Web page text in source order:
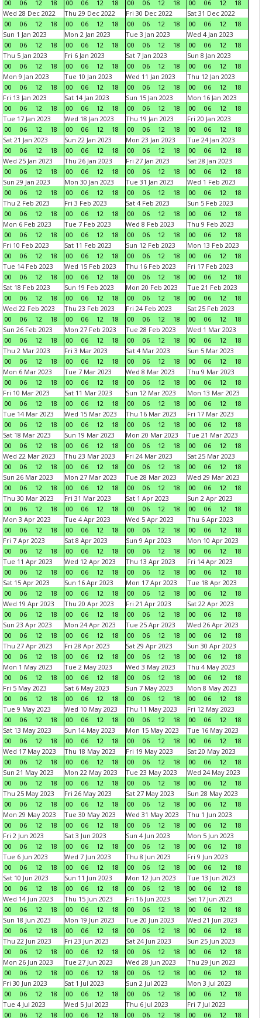
00
06 12 18
00
06 12 18
00
06 12 18
00
06 12
18
Wed 28 Dec 2022
00
06 12 18
Thu 29 Dec 2022
00
06 12 18
Fri 30 Dec 2022
00
06 12 18
Sat 31 Dec 2022
00
06 12
18
Sun 1 Jan 2023
00
06 12 18
Mon 2 Jan 2023
00
06 12 18
Tue 3 Jan 2023
00
06 12 18
Wed 4 Jan 2023
00
06 12
18
Thu 5 Jan 2023
00
06 12 18
Fri 6 Jan 2023
00
06 12 18
Sat 7 Jan 2023
00
06 12 18
Sun 8 Jan 2023
00
06 12
18
Mon 9 Jan 2023
00
06 12 18
Tue 10 Jan 2023
00
06 12 18
Wed 11 Jan 2023
00
06 12 18
Thu 12 Jan 2023
00
06 12
18
Fri 13 Jan 2023
00
06 12 18
Sat 14 Jan 2023
00
06 12 18
Sun 15 Jan 2023
00
06 12 18
Mon 16 Jan 2023
00
06 12
18
Tue 17 Jan 2023
00
06 12 18
Wed 18 Jan 2023
00
06 12 18
Thu 19 Jan 2023
00
06 12 18
Fri 20 Jan 2023
00
06 12
18
Sat 21 Jan 2023
00
06 12 18
Sun 22 Jan 2023
00
06 12 18
Mon 23 Jan 2023
00
06 12 18
Tue 24 Jan 2023
00
06 12
18
Wed 25 Jan 2023
00
06 12 18
Thu 26 Jan 2023
00
06 12 18
Fri 27 Jan 2023
00
06 12 18
Sat 28 Jan 2023
00
06 12
18
Sun 29 Jan 2023
00
06 12 18
Mon 30 Jan 2023
00
06 12 18
Tue 31 Jan 2023
00
06 12 18
Wed 1 Feb 2023
00
06 12
18
Thu 2 Feb 2023
00
06 12 18
Fri 3 Feb 2023
00
06 12 18
Sat 4 Feb 2023
00
06 12 18
Sun 5 Feb 2023
00
06 12
18
Mon 6 Feb 2023
00
06 12 18
Tue 7 Feb 2023
00
06 12 18
Wed 8 Feb 2023
00
06 12 18
Thu 9 Feb 2023
00
06 12
18
Fri 10 Feb 2023
00
06 12 18
Sat 11 Feb 2023
00
06 12 18
Sun 12 Feb 2023
00
06 12 18
Mon 13 Feb 2023
00
06 12
18
Tue 14 Feb 2023
00
06 12 18
Wed 15 Feb 2023
00
06 12 18
Thu 16 Feb 2023
00
06 12 18
Fri 17 Feb 2023
00
06 12
18
Sat 18 Feb 2023
00
06 12 18
Sun 19 Feb 2023
00
06 12 18
Mon 20 Feb 2023
00
06 12 18
Tue 21 Feb 2023
00
06 12
18
Wed 22 Feb 2023
00
06 12 18
Thu 23 Feb 2023
00
06 12 18
Fri 24 Feb 2023
00
06 12 18
Sat 25 Feb 2023
00
06 12
18
Sun 26 Feb 2023
00
06 12 18
Mon 27 Feb 2023
00
06 12 18
Tue 28 Feb 2023
00
06 12 18
Wed 1 Mar 2023
00
06 12
18
Thu 2 Mar 2023
00
06 12 18
Fri 3 Mar 2023
00
06 12 18
Sat 4 Mar 2023
00
06 12 18
Sun 5 Mar 2023
00
06 12
18
Mon 6 Mar 2023
00
06 12 18
Tue 7 Mar 2023
00
06 12 18
Wed 8 Mar 2023
00
06 12 18
Thu 9 Mar 2023
00
06 12
18
Fri 10 Mar 2023
00
06 12 18
Sat 11 Mar 2023
00
06 12 18
Sun 12 Mar 2023
00
06 12 18
Mon 13 Mar 2023
00
06 12
18
Tue 14 Mar 2023
00
06 12 18
Wed 15 Mar 2023
00
06 12 18
Thu 16 Mar 2023
00
06 12 18
Fri 17 Mar 2023
00
06 12
18
Sat 18 Mar 2023
00
06 12 18
Sun 19 Mar 2023
00
06 12 18
Mon 20 Mar 2023
00
06 12 18
Tue 21 Mar 2023
00
06 12
18
Wed 22 Mar 2023
00
06 12 18
Thu 23 Mar 2023
00
06 12 18
Fri 24 Mar 2023
00
06 12 18
Sat 25 Mar 2023
00
06 12
18
Sun 26 Mar 2023
00
06 12 18
Mon 27 Mar 2023
00
06 12 18
Tue 28 Mar 2023
00
06 12 18
Wed 29 Mar 2023
00
06 12
18
Thu 30 Mar 2023
00
06 12 18
Fri 31 Mar 2023
00
06 12 18
Sat 1 Apr 2023
00
06 12 18
Sun 2 Apr 2023
00
06 12
18
Mon 3 Apr 2023
00
06 12 18
Tue 4 Apr 2023
00
06 12 18
Wed 5 Apr 2023
00
06 12 18
Thu 6 Apr 2023
00
06 12
18
Fri 7 Apr 2023
00
06 12 18
Sat 8 Apr 2023
00
06 12 18
Sun 9 Apr 2023
00
06 12 18
Mon 10 Apr 2023
00
06 12
18
Tue 11 Apr 2023
00
06 12 18
Wed 12 Apr 2023
00
06 12 18
Thu 13 Apr 2023
00
06 12 18
Fri 14 Apr 2023
00
06 12
18
Sat 15 Apr 2023
00
06 12 18
Sun 16 Apr 2023
00
06 12 18
Mon 17 Apr 2023
00
06 12 18
Tue 18 Apr 2023
00
06 12
18
Wed 19 Apr 2023
00
06 12 18
Thu 20 Apr 2023
00
06 12 18
Fri 21 Apr 2023
00
06 12 18
Sat 22 Apr 2023
00
06 12
18
Sun 23 Apr 2023
00
06 12 18
Mon 24 Apr 2023
00
06 12 18
Tue 25 Apr 2023
00
06 12 18
Wed 26 Apr 2023
00
06 12
18
Thu 27 Apr 2023
00
06 12 18
Fri 28 Apr 2023
00
06 12 18
Sat 29 Apr 2023
00
06 12 18
Sun 30 Apr 2023
00
06 12
18
Mon 1 May 2023
00
06 12 18
Tue 2 May 2023
00
06 12 18
Wed 3 May 2023
00
06 12 18
Thu 4 May 2023
00
06 12
18
Fri 5 May 2023
00
06 12 18
Sat 6 May 2023
00
06 12 18
Sun 7 May 2023
00
06 12 18
Mon 8 May 2023
00
06 12
18
Tue 9 May 2023
00
06 12 18
Wed 10 May 2023
00
06 12 18
Thu 11 May 2023
00
06 12 18
Fri 12 May 2023
00
06 12
18
Sat 13 May 2023
00
06 12 18
Sun 14 May 2023
00
06 12 18
Mon 15 May 2023
00
06 12 18
Tue 16 May 2023
00
06 12
18
Wed 17 May 2023
00
06 12 18
Thu 18 May 2023
00
06 12 18
Fri 19 May 2023
00
06 12 18
Sat 20 May 2023
00
06 12
18
Sun 21 May 2023
00
06 12 18
Mon 22 May 2023
00
06 12 18
Tue 23 May 2023
00
06 12 18
Wed 24 May 2023
00
06 12
18
Thu 25 May 2023
00
06 12 18
Fri 26 May 2023
00
06 12 18
Sat 27 May 2023
00
06 12 18
Sun 28 May 2023
00
06 12
18
Mon 29 May 2023
00
06 12 18
Tue 30 May 2023
00
06 12 18
Wed 31 May 2023
00
06 12 18
Thu 1 Jun 2023
00
06 12
18
Fri 2 Jun 2023
00
06 12 18
Sat 3 Jun 2023
00
06 12 18
Sun 4 Jun 2023
00
06 12 18
Mon 5 Jun 2023
00
06 12
18
Tue 6 Jun 2023
00
06 12 18
Wed 7 Jun 2023
00
06 12 18
Thu 8 Jun 2023
00
06 12 18
Fri 9 Jun 2023
00
06 12
18
Sat 10 Jun 2023
00
06 12 18
Sun 11 Jun 2023
00
06 12 18
Mon 12 Jun 2023
00
06 12 18
Tue 13 Jun 2023
00
06 12
18
Wed 14 Jun 2023
00
06 12 18
Thu 15 Jun 2023
00
06 12 18
Fri 16 Jun 2023
00
06 12 18
Sat 17 Jun 2023
00
06 12
18
Sun 18 Jun 2023
00
06 12 18
Mon 19 Jun 2023
00
06 12 18
Tue 20 Jun 2023
00
06 12 18
Wed 21 Jun 2023
00
06 12
18
Thu 22 Jun 2023
00
06 12 18
Fri 23 Jun 2023
00
06 12 18
Sat 24 Jun 2023
00
06 12 18
Sun 25 Jun 2023
00
06 12
18
Mon 26 Jun 2023
00
06 12 18
Tue 27 Jun 2023
00
06 12 18
Wed 28 Jun 2023
00
06 12 18
Thu 29 Jun 2023
00
06 12
18
Fri 30 Jun 2023
00
06 12 18
Sat 1 Jul 2023
00
06 12 18
Sun 2 Jul 2023
00
06 12 18
Mon 3 Jul 2023
00
06 12
18
Tue 4 Jul 2023
00
06 12 18
Wed 5 Jul 2023
00
06 12 18
Thu 6 Jul 2023
00
06 12 18
Fri 7 Jul 2023
00
06 12 18